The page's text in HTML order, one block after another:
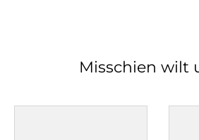
Misschien wilt